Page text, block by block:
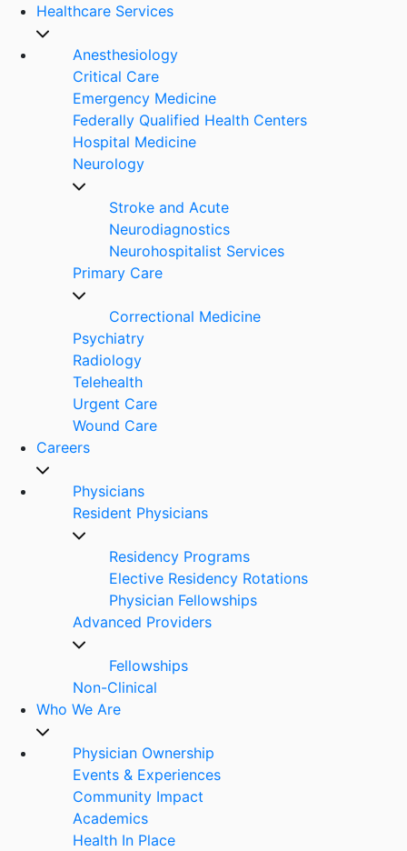
Healthcare Services
Anesthesiology
Critical Care
Emergency Medicine
Federally Qualified Health Centers
Hospital Medicine
Neurology
Stroke and Acute
Neurodiagnostics
Neurohospitalist Services
Primary Care
Correctional Medicine
Psychiatry
Radiology
Telehealth
Urgent Care
Wound Care
Careers
Physicians
Resident Physicians
Residency Programs
Elective Residency Rotations
Physician Fellowships
Advanced Providers
Fellowships
Non-Clinical
Who We Are
Physician Ownership
Events & Experiences
Community Impact
Academics
Health In Place